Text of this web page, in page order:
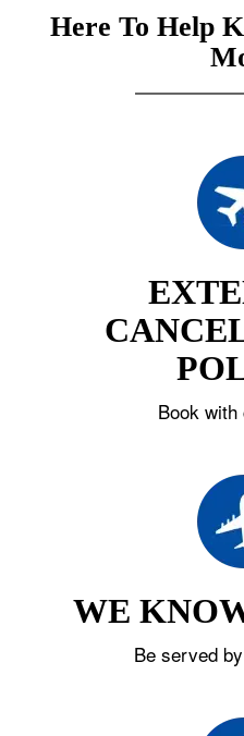
Here To Help
Book
WE
Be served